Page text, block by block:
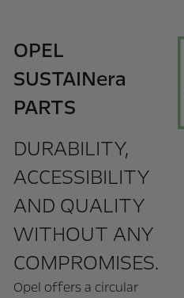
OPEL
SUSTAINera
PARTS
DURABILITY,
ACCESSIBILITY
AND QUALITY
WITHOUT ANY
COMPROMISES.
Opel offers a circular